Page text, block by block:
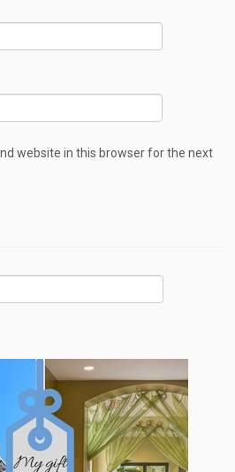
website in this browser for the next